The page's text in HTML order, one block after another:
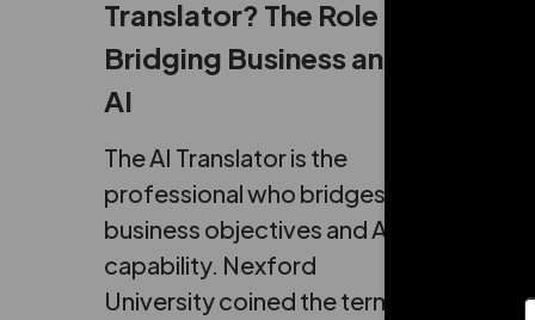
Translator? The Role
Bridging Business and
AI
The AI Translator is the
professional who bridges
business objectives and AI
capability. Nexford
University coined the term.
It in
ROI:
READ